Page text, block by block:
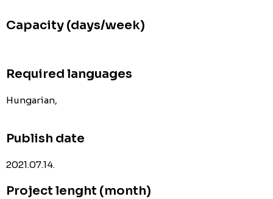
Capacity (days/week)
Required languages
Hungarian,
Publish date
2021.07.14.
Project lenght (month)